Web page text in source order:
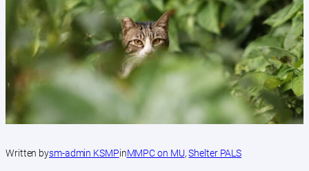
Written bysm-admin KSMPinMMPC on MU, Shelter PALS